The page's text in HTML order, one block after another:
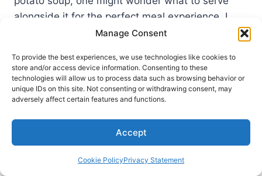
Manage Consent
To provide the best experiences, we use technologies like cookies to
store and/or access device information. Consenting to these
technologies will allow us to process data such as browsing behavior or
unique IDs on this site. Not consenting or withdrawing consent, may
adversely affect certain features and functions.
Accept
Cookie PolicyPrivacy Statement
alongside it for the perfect meal experience. I
have discovered that the right pairings for
giving that comforting touch we all love. Here are
my favorite side dishes for chicken potato soup
that not only complement the flavors but also
Bread and Biscuits to Accompany